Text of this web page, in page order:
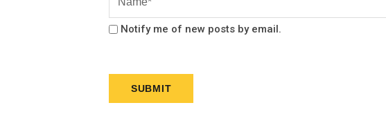
Notify me of new posts by email.